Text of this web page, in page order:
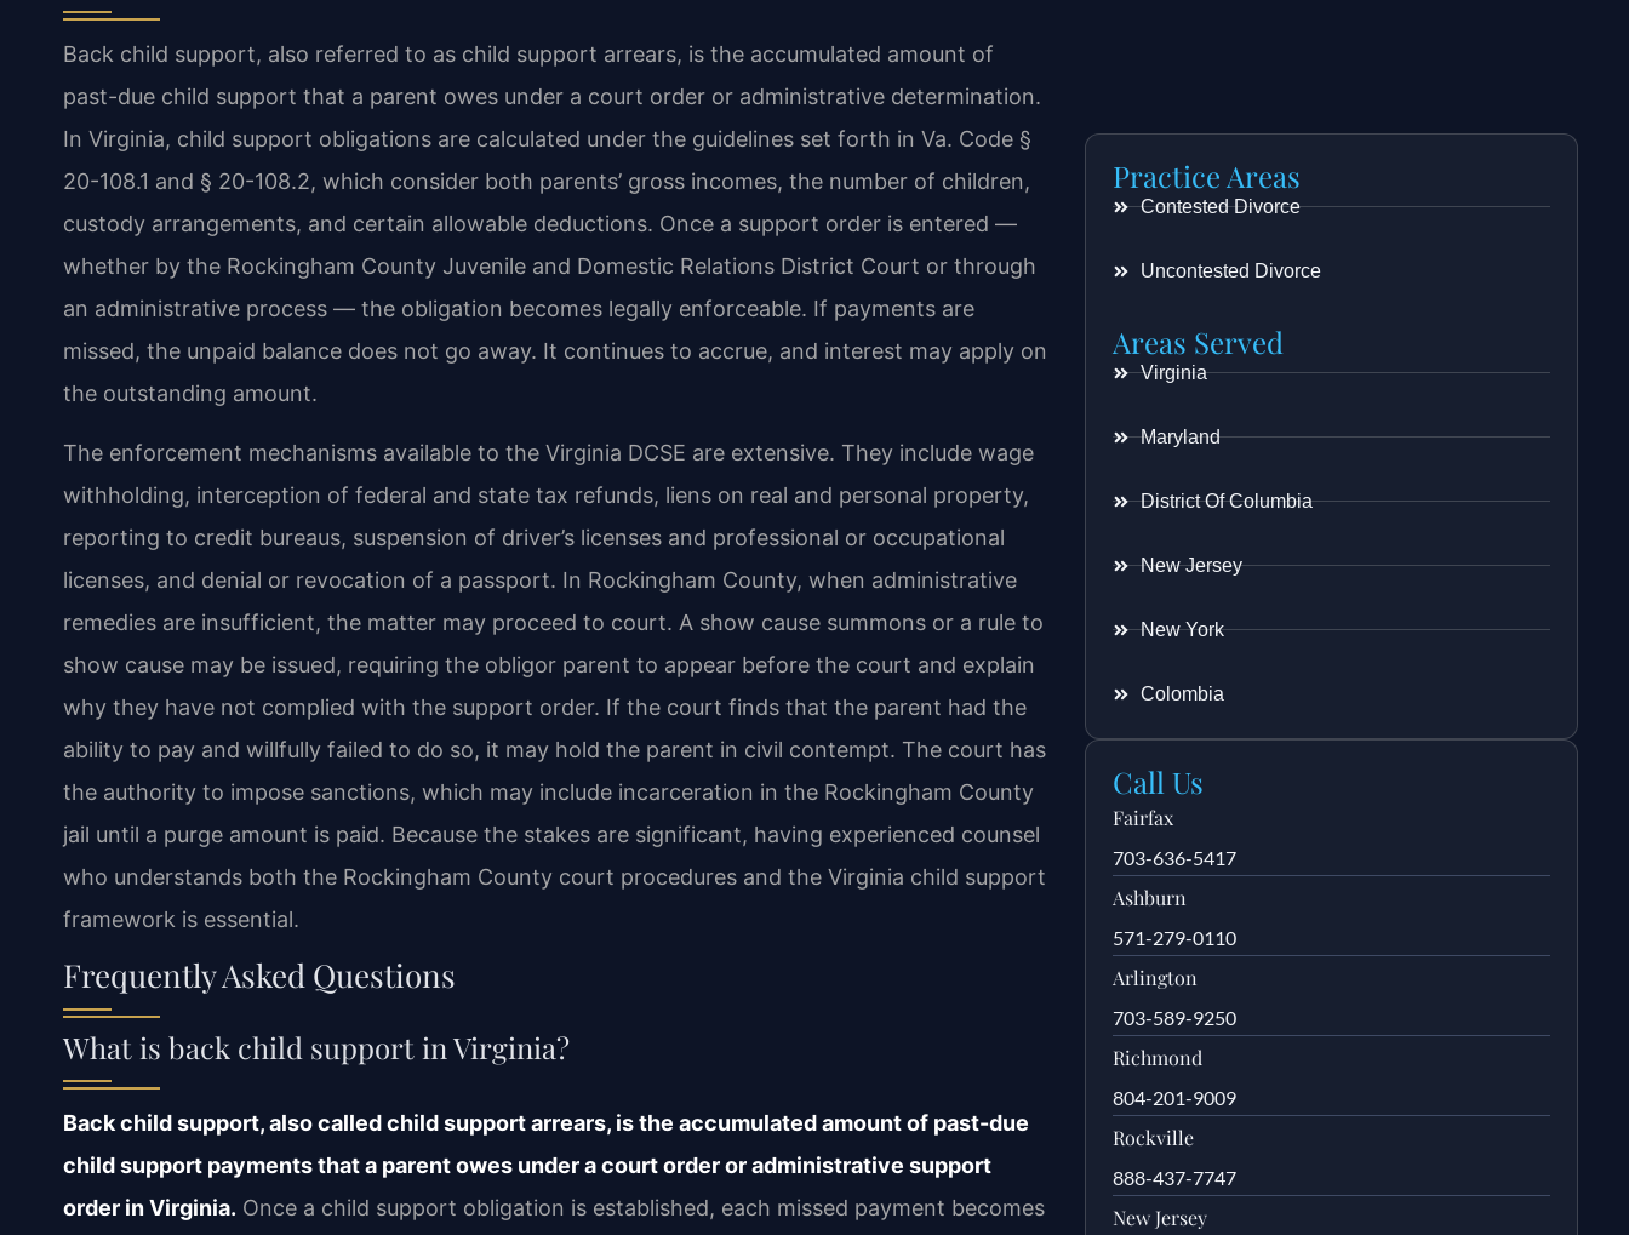
Back child support, also referred to as child support arrears, is the accumulated amount of
past-due child support that a parent owes under a court order or administrative determination.
In Virginia, child support obligations are calculated under the guidelines set forth in Va. Code §
20-108.1 and § 20-108.2, which consider both parents’ gross incomes, the number of children,
custody arrangements, and certain allowable deductions. Once a support order is entered —
whether by the Rockingham County Juvenile and Domestic Relations District Court or through
an administrative process — the obligation becomes legally enforceable. If payments are
missed, the unpaid balance does not go away. It continues to accrue, and interest may apply on
the outstanding amount.
The enforcement mechanisms available to the Virginia DCSE are extensive. They include wage
withholding, interception of federal and state tax refunds, liens on real and personal property,
reporting to credit bureaus, suspension of driver’s licenses and professional or occupational
licenses, and denial or revocation of a passport. In Rockingham County, when administrative
remedies are insufficient, the matter may proceed to court. A show cause summons or a rule to
show cause may be issued, requiring the obligor parent to appear before the court and explain
why they have not complied with the support order. If the court finds that the parent had the
ability to pay and willfully failed to do so, it may hold the parent in civil contempt. The court has
the authority to impose sanctions, which may include incarceration in the Rockingham County
jail until a purge amount is paid. Because the stakes are significant, having experienced counsel
who understands both the Rockingham County court procedures and the Virginia child support
framework is essential.
Frequently Asked Questions
What is back child support in Virginia?
Back child support, also called child support arrears, is the accumulated amount of past-due
child support payments that a parent owes under a court order or administrative support
order in Virginia. Once a child support obligation is established, each missed payment becomes
Practice Areas
Contested Divorce
Uncontested Divorce
Areas Served
Virginia
Maryland
District Of Columbia
New Jersey
New York
Colombia
Call Us
Fairfax
703-636-5417
Ashburn
571-279-0110
Arlington
703-589-9250
Richmond
804-201-9009
Rockville
888-437-7747
New Jersey